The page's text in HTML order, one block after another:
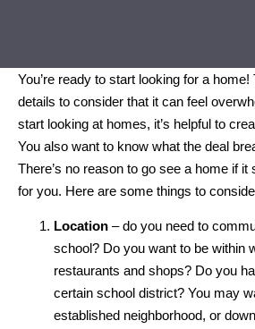
You’re ready to start looking for a
details to consider that it can feel
start looking at homes, it’s helpful to
You also want to know what the deal
There’s no reason to go see a home if it
for you. Here are some things to
Location – do you need to
school? Do you want to be within
restaurants and shops? Do you
certain school district? You may
established neighborhood, or